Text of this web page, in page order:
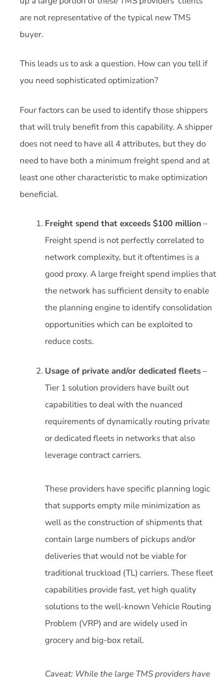
are not representative of the typical new TMS
buyer.
This leads us to ask a question. How can you tell if
you need sophisticated optimization?
Four factors can be used to identify those shippers
that will truly benefit from this capability. A shipper
does not need to have all 4 attributes, but they do
need to have both a minimum freight spend and at
least one other characteristic to make optimization
beneficial.
Freight spend that exceeds $100 million –
Freight spend is not perfectly correlated to
network complexity, but it oftentimes is a
good proxy. A large freight spend implies that
the network has sufficient density to enable
the planning engine to identify consolidation
opportunities which can be exploited to
reduce costs.
Usage of private and/or dedicated fleets–
Tier 1 solution providers have built out
capabilities to deal with the nuanced
requirements of dynamically routing private
or dedicated fleets in networks that also
leverage contract carriers.
These providers have specific planning logic
that supports empty mile minimization as
well as the construction of shipments that
contain large numbers of pickups and/or
deliveries that would not be viable for
traditional truckload (TL) carriers. These fleet
capabilities provide fast, yet high quality
solutions to the well-known Vehicle Routing
Problem (VRP) and are widely used in
grocery and big-box retail.
Caveat: While the large TMS providers have